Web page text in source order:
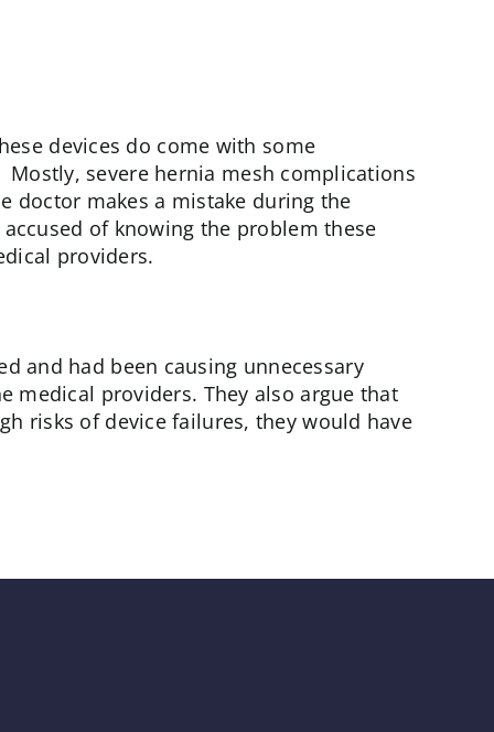
devices do come with some
severe hernia mesh complications
doctor makes a mistake during the
of knowing the problem these
providers.
and had been causing unnecessary
medical providers. They also argue that
risks of device failures, they would have